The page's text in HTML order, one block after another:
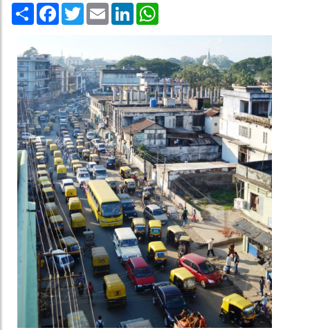
Share Facebook
TwitterEmail LinkedIn